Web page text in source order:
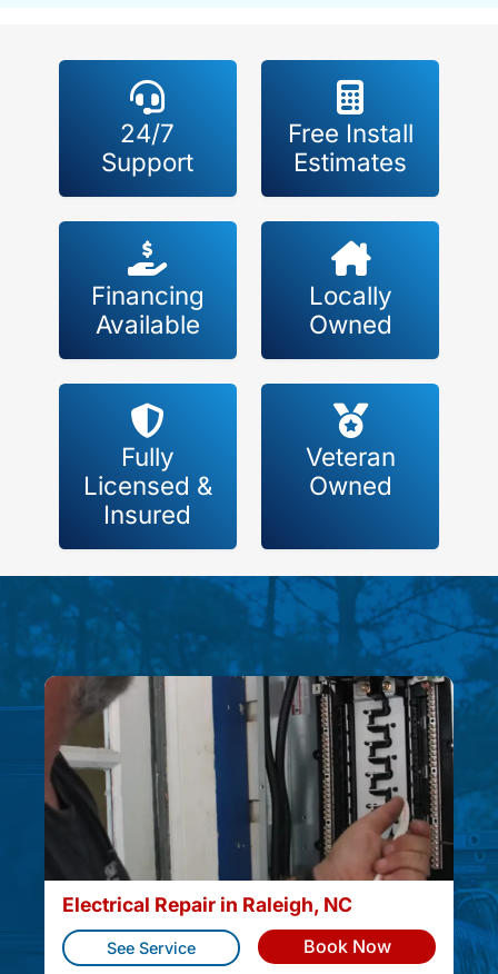
24/7
Support
Free Install
Estimates
Financing
Available
Locally
Owned
Fully
Licensed &
Insured
Veteran
Owned
Electrical Repair in Raleigh, NC
See Service Book Now